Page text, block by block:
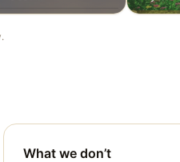
.
What we don’t